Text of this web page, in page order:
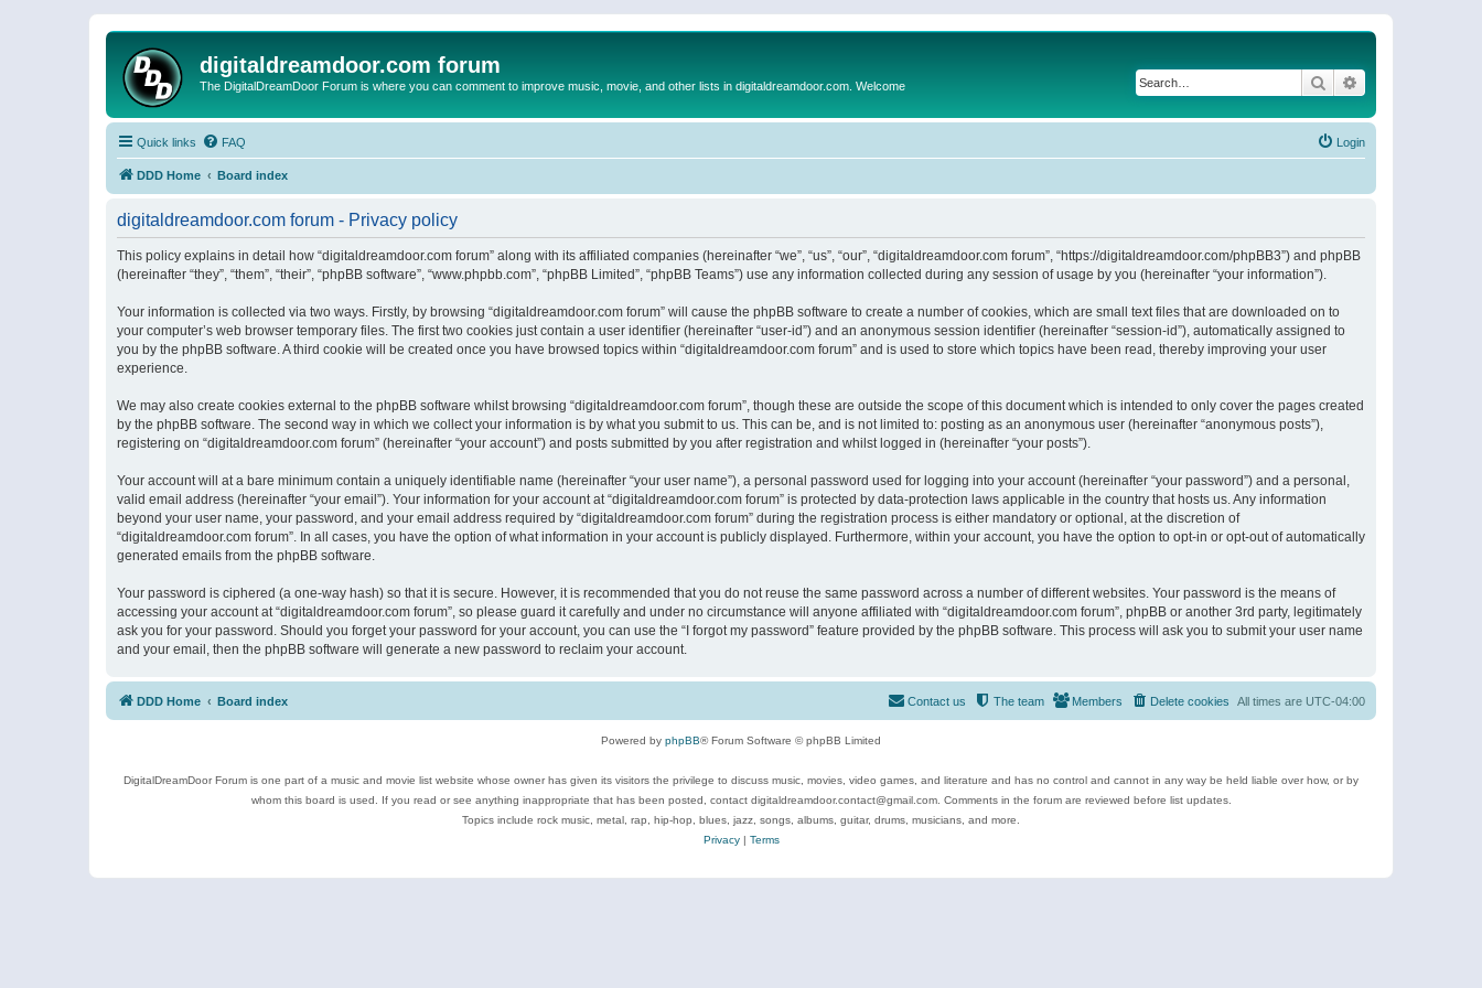
digitaldreamdoor.com forum
The DigitalDreamDoor Forum is where you can comment to improve music, movie, and other lists in digitaldreamdoor.com. Welcome Search
Quick links FAQ Login
DDD Home Board index
digitaldreamdoor.com forum - Privacy policy
This policy explains in detail how “digitaldreamdoor.com forum” along with its affiliated companies (hereinafter “we”, “us”, “our”, “digitaldreamdoor.com forum”, “https://digitaldreamdoor.com/phpBB3”) and phpBB
(hereinafter “they”, “them”, “their”, “phpBB software”, “www.phpbb.com”, “phpBB Limited”, “phpBB Teams”) use any information collected during any session of usage by you (hereinafter “your information”).
Your information is collected via two ways. Firstly, by browsing “digitaldreamdoor.com forum” will cause the phpBB software to create a number of cookies, which are small text files that are downloaded on to
your computer’s web browser temporary files. The first two cookies just contain a user identifier (hereinafter “user-id”) and an anonymous session identifier (hereinafter “session-id”), automatically assigned to
you by the phpBB software. A third cookie will be created once you have browsed topics within “digitaldreamdoor.com forum” and is used to store which topics have been read, thereby improving your user
experience.
We may also create cookies external to the phpBB software whilst browsing “digitaldreamdoor.com forum”, though these are outside the scope of this document which is intended to only cover the pages created
by the phpBB software. The second way in which we collect your information is by what you submit to us. This can be, and is not limited to: posting as an anonymous user (hereinafter “anonymous posts”),
registering on “digitaldreamdoor.com forum” (hereinafter “your account”) and posts submitted by you after registration and whilst logged in (hereinafter “your posts”).
Your account will at a bare minimum contain a uniquely identifiable name (hereinafter “your user name”), a personal password used for logging into your account (hereinafter “your password”) and a personal,
valid email address (hereinafter “your email”). Your information for your account at “digitaldreamdoor.com forum” is protected by data-protection laws applicable in the country that hosts us. Any information
beyond your user name, your password, and your email address required by “digitaldreamdoor.com forum” during the registration process is either mandatory or optional, at the discretion of
“digitaldreamdoor.com forum”. In all cases, you have the option of what information in your account is publicly displayed. Furthermore, within your account, you have the option to opt-in or opt-out of automatically
generated emails from the phpBB software.
Your password is ciphered (a one-way hash) so that it is secure. However, it is recommended that you do not reuse the same password across a number of different websites. Your password is the means of
accessing your account at “digitaldreamdoor.com forum”, so please guard it carefully and under no circumstance will anyone affiliated with “digitaldreamdoor.com forum”, phpBB or another 3rd party, legitimately
ask you for your password. Should you forget your password for your account, you can use the “I forgot my password” feature provided by the phpBB software. This process will ask you to submit your user name
and your email, then the phpBB software will generate a new password to reclaim your account.
DDD Home Board index All times are UTC-04:00
Delete cookies
Members
The team
Contact us
Powered by phpBB® Forum Software © phpBB Limited
DigitalDreamDoor Forum is one part of a music and movie list website whose owner has given its visitors the privilege to discuss music, movies, video games, and literature and has no control and cannot in any way be held liable over how, or by
whom this board is used. If you read or see anything inappropriate that has been posted, contact digitaldreamdoor.contact@gmail.com. Comments in the forum are reviewed before list updates.
Topics include rock music, metal, rap, hip-hop, blues, jazz, songs, albums, guitar, drums, musicians, and more.
Privacy| Terms